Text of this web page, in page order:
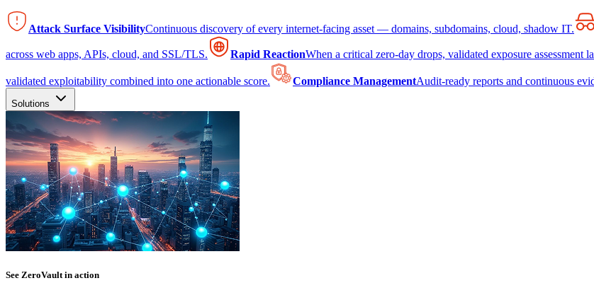
Attack Surface VisibilityContinuous discovery of every internet-facing asset — domains, subdomains, cloud, shadow IT.
across web apps, APIs, cloud, and SSL/TLS. Rapid ReactionWhen a critical zero-day drops, validated exposure assessment
validated exploitability combined into one actionable score. Compliance ManagementAudit-ready reports and continuous
Solutions
See ZeroVault in action